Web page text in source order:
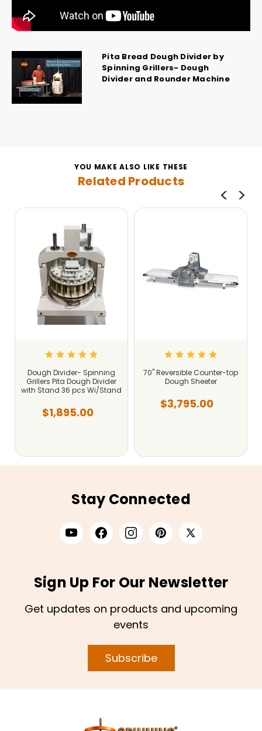
Pita Bread Dough Divider by
Spinning Grillers- Dough
Divider and Rounder Machine
YOU MAKE ALSO LIKE THESE
Related Products
Dough Divider- Spinning
Grillers Pita Dough Divider
with Stand 36 pcs Wi/Stand
$1,895.00
70" Reversible Counter-top
Dough Sheeter
$3,795.00
Stay Connected
Sign Up For Our Newsletter
Get updates on products and upcoming
events
Subscribe